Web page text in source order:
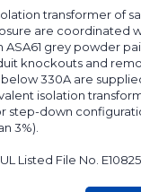
transformer of
are coordinated
ASA61 grey powder
knockouts and
330A are
isolation
step-down
3%).
Listed File No.